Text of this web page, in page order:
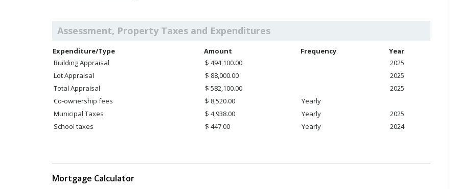
Assessment, Property Taxes and Expenditures
Expenditure/Type Amount Frequency
Year
Building Appraisal
$ 494,100.00
2025
Lot Appraisal
$ 88,000.00
2025
Total Appraisal
$ 582,100.00
2025
Co-ownership fees
$ 8,520.00
Yearly
Municipal Taxes
$ 4,938.00 Yearly
2025
School taxes
$ 447.00 Yearly 2024
Mortgage Calculator